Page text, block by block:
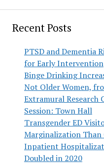
Recent Posts
PTSD and Dementia
for Early Intervention
Binge Drinking
Not Older Women,
Extramural Research
Session: Town Hall
Transgender ED
Marginalization Than
Inpatient
Doubled in 2020